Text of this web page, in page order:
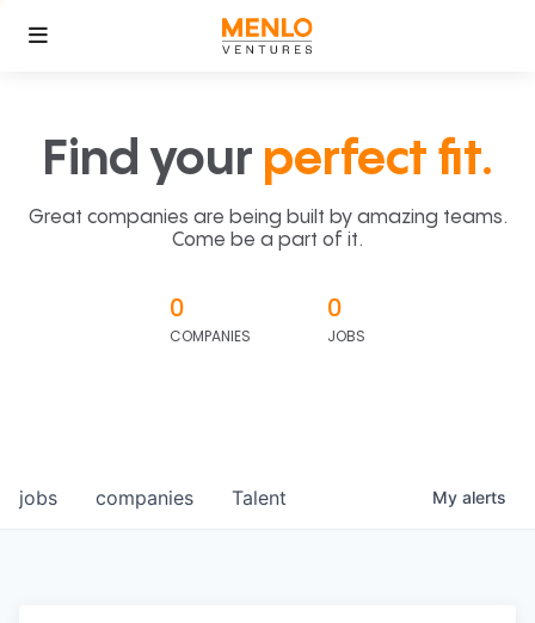
Find your perfect fit.
Great companies are being built by amazing teams.
Come be a part of it.
0
COMPANIES
0
JOBS
jobs companies Talent My alerts